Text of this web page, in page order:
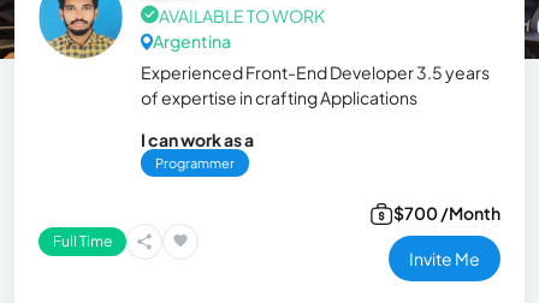
AVAILABLE TO WORK
Argentina
Experienced Front-End Developer 3.5 years
of expertise in crafting Applications
I can work as a
Programmer
Full Time
$700 /Month
Invite Me